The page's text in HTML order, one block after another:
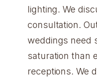
lighting. We
consultation.
weddings need
saturation than
receptions. We